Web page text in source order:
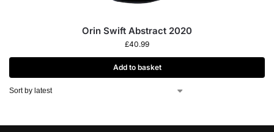
Orin Swift Abstract 2020
£40.99
Add to basket